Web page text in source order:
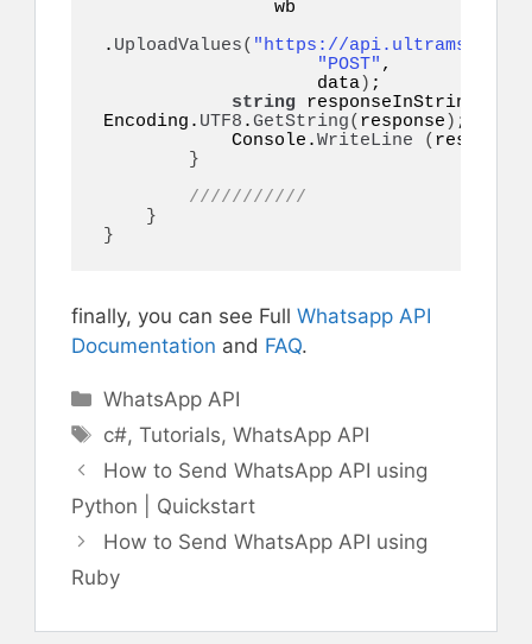
. UploadValues( "https://api.ultramsg.com/
"POST" ,
                    data
) ;
string responseInString =
Encoding. UTF8 .GetString( response ) ;
            Console.
WriteLine (
}
///////////
}
}
finally, you can see Full Whatsapp API
Documentation and FAQ.
Categories
WhatsApp API
Tags
c#,Tutorials,WhatsApp API
How to Send WhatsApp API using
Python | Quickstart
How to Send WhatsApp API using
Ruby